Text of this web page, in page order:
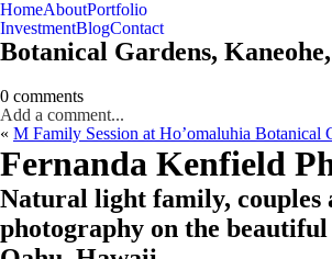
HomeAboutPortfolio
Oahu, Hawaii
InvestmentBlogContact
Botanical Gardens,
0 comments
Add a comment...
« M Family Session at Ho’omaluhia
CHECK MY AVAILABILITY
CHECK MY AVAILABILITY
Fernanda Kenfield
Natural light family, couples
photography on the beautiful